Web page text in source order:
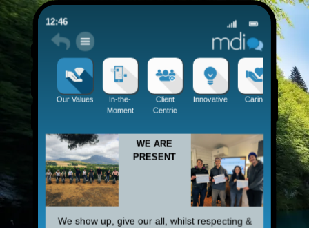
12:46
Our Values
In-the-
Moment
Client
Centric
Innovative Caring
Be
WE ARE
PRESENT
We show up, give our all, whilst respecting &